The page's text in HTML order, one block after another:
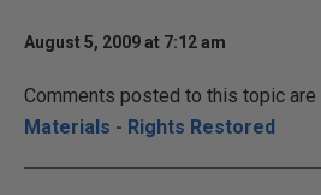
August 5, 2009 at 7:12 am
Comments posted to this topic are
Materials - Rights Restored